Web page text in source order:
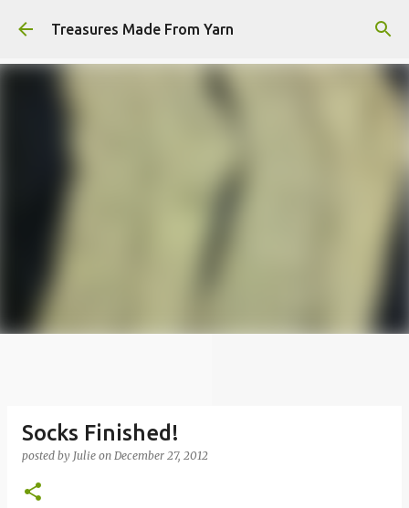
Skip to main content
Treasures Made From Yarn
Socks Finished!
posted by Julie on December 27, 2012